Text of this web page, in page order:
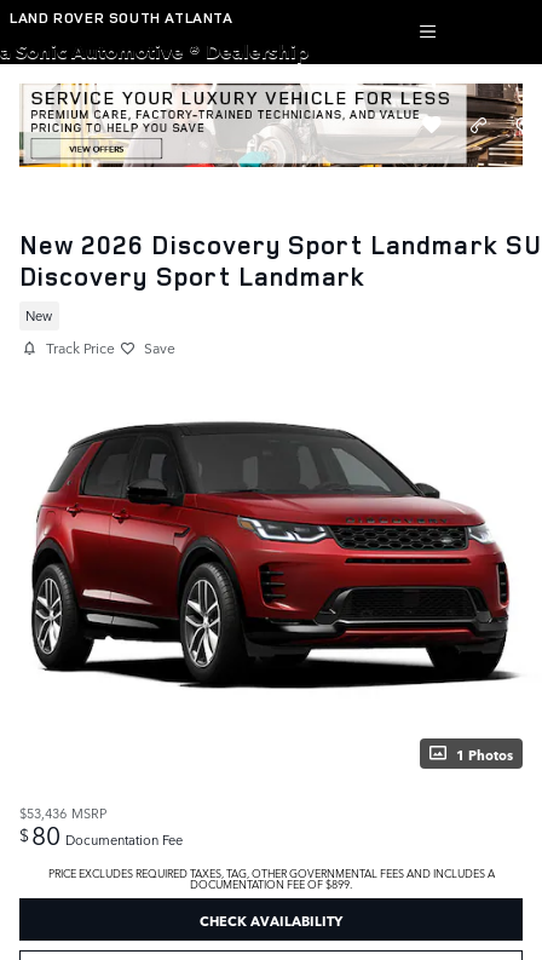
Skip to main content
LAND ROVER SOUTH ATLANTA
a Sonic Automotive ® Dealership
New 2026 Discovery Sport Landmark
Discovery Sport Landmark
New
Track Price Save
1 Photos
$53,436 MSRP
$80 Documentation Fee
PRICE EXCLUDES REQUIRED TAXES, TAG, OTHER GOVERNMENTAL FEES AND INCLUDES A
DOCUMENTATION FEE OF $899.
CHECK AVAILABILITY